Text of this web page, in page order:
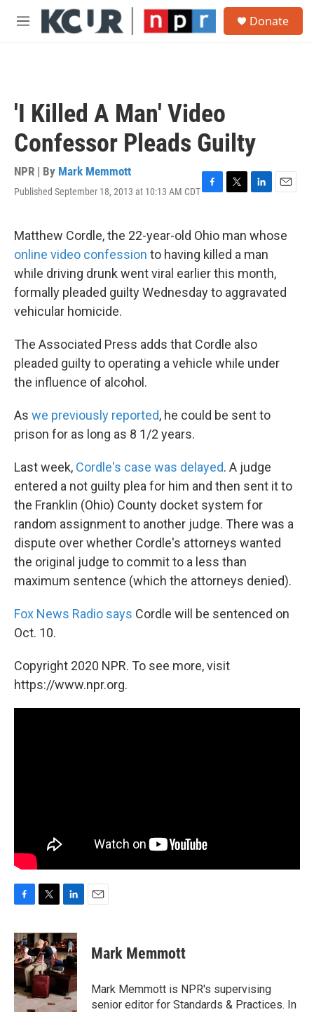
Skip to main content
M
Donate
'I Killed A Man' Video
Confessor Pleads Guilty
NPR | By Mark Memmott
Published September 18, 2013 at 10:13 AM CDTF
e
b
o
o
k
T
t
t
e
r
L
k
e
d
I
n
E
i
Matthew Cordle, the 22-year-old Ohio man whose
online video confession to having killed a man
while driving drunk went viral earlier this month,
formally pleaded guilty Wednesday to aggravated
vehicular homicide.
The Associated Press adds that Cordle also
pleaded guilty to operating a vehicle while under
the influence of alcohol.
As we previously reported, he could be sent to
prison for as long as 8 1/2 years.
Last week, Cordle's case was delayed. A judge
entered a not guilty plea for him and then sent it to
the Franklin (Ohio) County docket system for
random assignment to another judge. There was a
dispute over whether Cordle's attorneys wanted
the original judge to commit to a less than
maximum sentence (which the attorneys denied).
Fox News Radio says Cordle will be sentenced on
Oct. 10.
Copyright 2020 NPR. To see more, visit
https://www.npr.org.
F
c
e
b
o
o
k
T
i
t
t
e
r
L
n
k
e
d
n
E
Mark Memmott
Mark Memmott is NPR's supervising
senior editor for Standards & Practices. In